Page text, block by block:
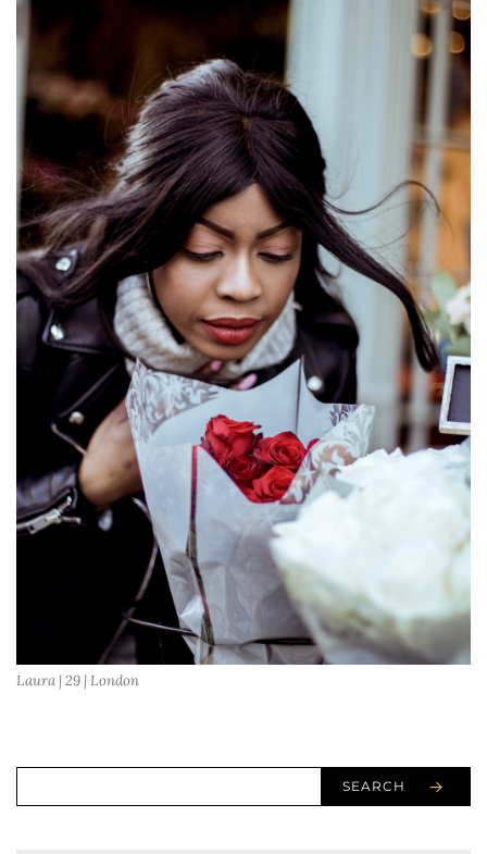
Laura | 29 | London
SEARCH